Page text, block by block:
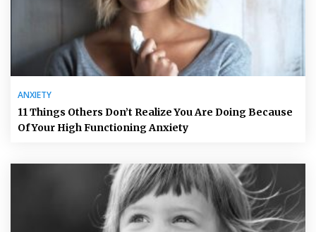
ANXIETY
11 Things Others Don’t Realize You Are Doing Because
Of Your High Functioning Anxiety